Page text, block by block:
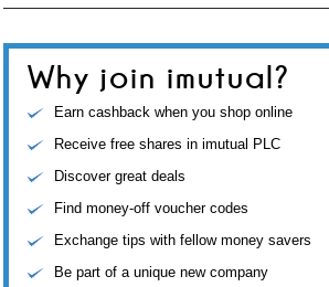
Why join imutual?
Earn cashback when you shop online
Receive free shares in imutual PLC
Discover great deals
Find money-off voucher codes
Exchange tips with fellow money savers
Be part of a unique new company